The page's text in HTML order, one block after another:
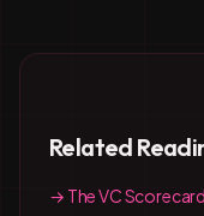
Related
→ The VC